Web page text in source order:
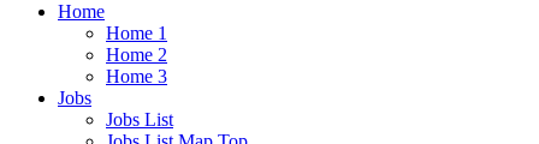
Home
Home 1
Home 2
Home 3
Jobs
Jobs List